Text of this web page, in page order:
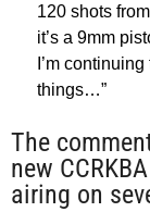
120 shots
it’s a 9mm
I’m
things…”
The
new
airing on